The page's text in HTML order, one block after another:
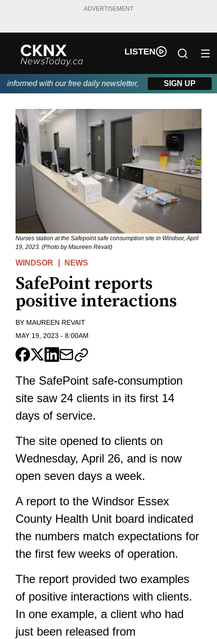
ADVERTISEMENT
LISTEN
with our free daily newsletter, powered by Beitz Siding.
SIGN UP
Nurses station at the Safepoint safe consumption site in Windsor, April
19, 2023. (Photo by Maureen Revait)
WINDSOR NEWS
SafePoint reports
positive interactions
BY MAUREEN REVAIT
MAY 19, 2023 - 8:00AM
The SafePoint safe-consumption
site saw 24 clients in its first 14
days of service.
The site opened to clients on
Wednesday, April 26, and is now
open seven days a week.
A report to the Windsor Essex
County Health Unit board indicated
the numbers match expectations for
the first few weeks of operation.
The report provided two examples
of positive interactions with clients.
In one example, a client who had
just been released from